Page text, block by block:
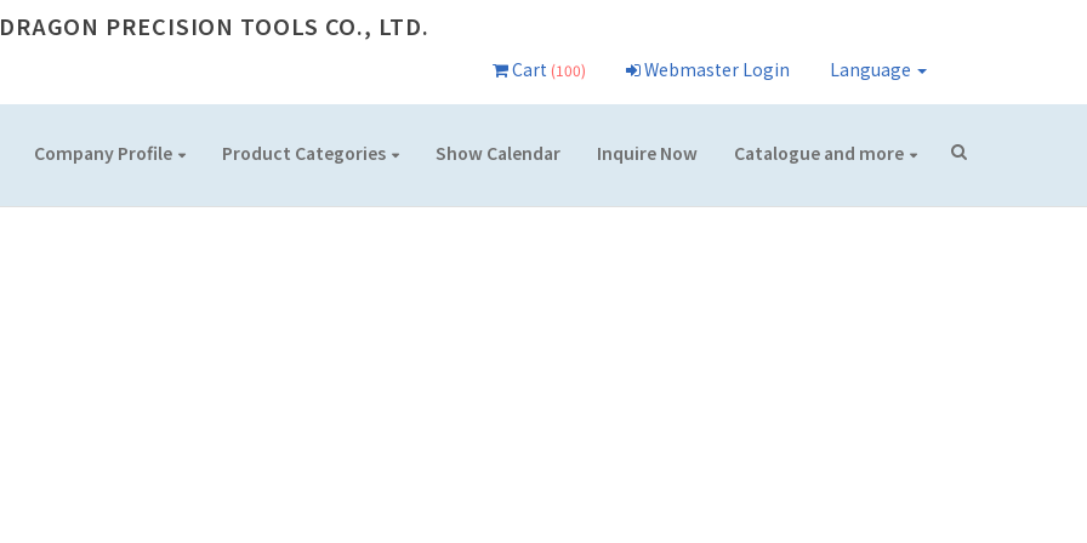
PRECISION TOOLS CO., LTD.
Cart (100) Webmaster Login Language
Company Profile Product Categories Show Calendar Inquire Now